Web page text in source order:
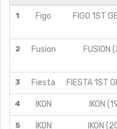
1 Figo FIGO 1ST
2 Fusion
3 Fiesta FIESTA 1ST
4 IKON IKON
5 IKON IKON